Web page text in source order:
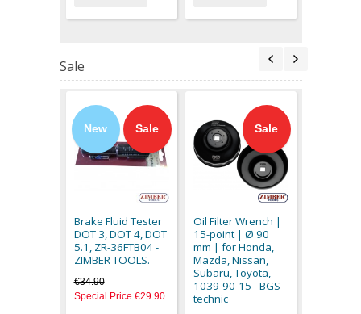
Sale
New Sale
Brake Fluid Tester
DOT 3, DOT 4, DOT
5.1, ZR-36FTB04 -
ZIMBER TOOLS.
€34.90
Special Price €29.90
Sale
Oil Filter Wrench |
15-point | Ø 90
mm | for Honda,
Mazda, Nissan,
Subaru, Toyota,
1039-90-15 - BGS
technic